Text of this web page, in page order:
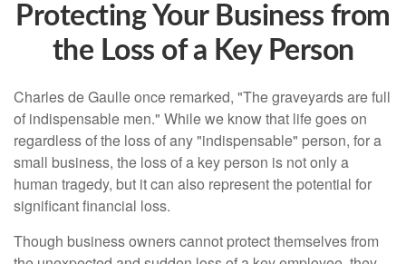
Protecting Your Business from
the Loss of a Key Person
Charles de Gaulle once remarked, "The graveyards are full
of indispensable men." While we know that life goes on
regardless of the loss of any "indispensable" person, for a
small business, the loss of a key person is not only a
human tragedy, but it can also represent the potential for
significant financial loss.
Though business owners cannot protect themselves from